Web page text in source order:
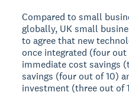
Compared to small
globally, UK small
to agree that new
once integrated (four
immediate cost savings
savings (four out of 10)
investment (three out of